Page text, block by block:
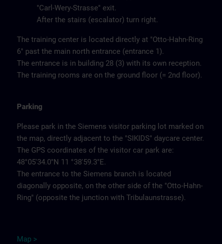
"Carl-Wery-Strasse" exit.
After the stairs (escalator) turn right.
The training center is located directly at "Otto-Hahn-Ring
6" past the main north entrance (entrance 1).
The entrance is in building 28 (3) with its own reception.
The training rooms are on the ground floor (= 2nd floor).
Parking
Please park in the Siemens visitor parking lot marked on
the map, directly adjacent to the "SIKIDS" daycare center.
The GPS coordinates of the visitor car park are:
48°05'34.0"N 11 °38'59.3"E.
The entrance to the Siemens branch is located
diagonally opposite, on the other side of the "Otto-Hahn-
Ring" (opposite the junction with Tribulaunstrasse).
Map >